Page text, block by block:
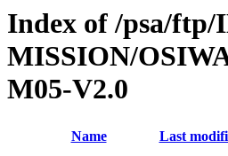
Index of /psa/
MISSION/
M05-V2.0
Name Last